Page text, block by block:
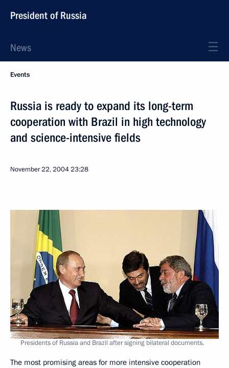
President of Russia
News
Events
Russia is ready to expand its long-term
cooperation with Brazil in high technology
and science-intensive fields
November 22, 200423:28
Presidents of Russia and Brazil after signing bilateral documents.
The most promising areas for more intensive cooperation